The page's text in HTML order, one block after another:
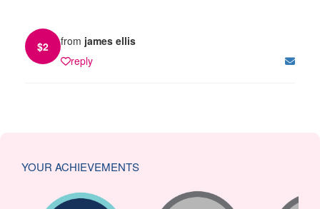
$2 from james ellis
reply
YOUR ACHIEVEMENTS